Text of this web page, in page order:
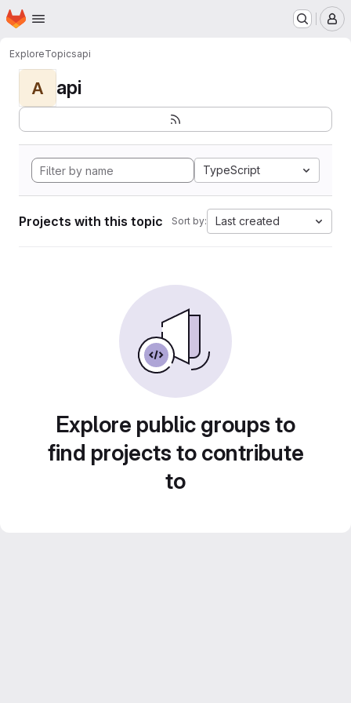
Skip to main content
Homepage
ExploreTopicsapi
A api
TypeScript
Projects with this topic Sort by: Last created
Explore public groups to
find projects to contribute
to